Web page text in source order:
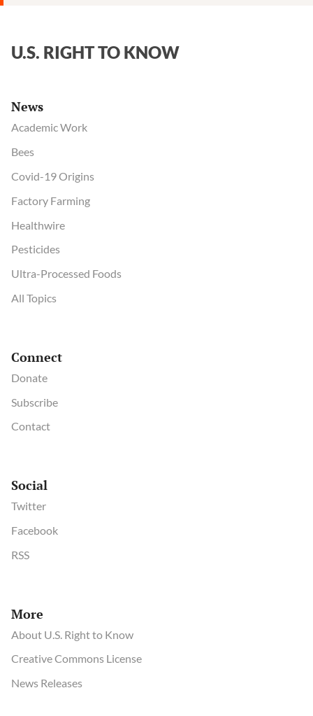
U.S. RIGHT TO KNOW
News
Academic Work
Bees
Covid-19 Origins
Factory Farming
Healthwire
Pesticides
Ultra-Processed Foods
All Topics
Connect
Donate
Subscribe
Contact
Social
Twitter
Facebook
RSS
More
About U.S. Right to Know
Creative Commons License
News Releases